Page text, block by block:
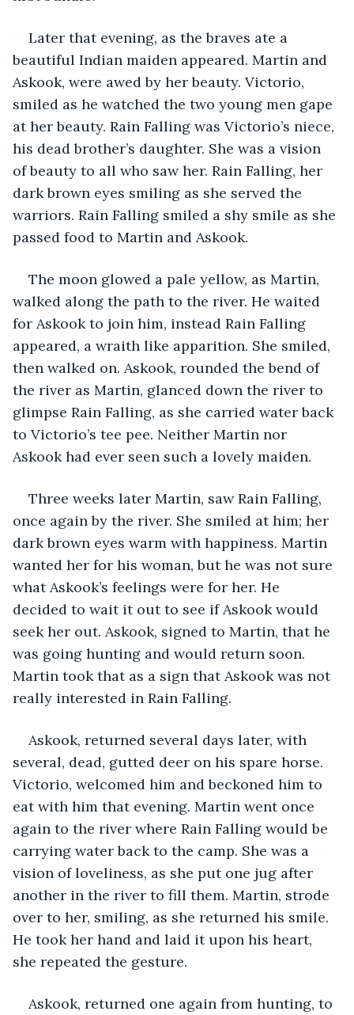
Later that evening, as the braves ate a
beautiful Indian maiden appeared. Martin and
Askook, were awed by her beauty. Victorio,
smiled as he watched the two young men gape
at her beauty. Rain Falling was Victorio’s niece,
his dead brother’s daughter. She was a vision
of beauty to all who saw her. Rain Falling, her
dark brown eyes smiling as she served the
warriors. Rain Falling smiled a shy smile as she
passed food to Martin and Askook.
The moon glowed a pale yellow, as Martin,
walked along the path to the river. He waited
for Askook to join him, instead Rain Falling
appeared, a wraith like apparition. She smiled,
then walked on. Askook, rounded the bend of
the river as Martin, glanced down the river to
glimpse Rain Falling, as she carried water back
to Victorio’s tee pee. Neither Martin nor
Askook had ever seen such a lovely maiden.
Three weeks later Martin, saw Rain Falling,
once again by the river. She smiled at him; her
dark brown eyes warm with happiness. Martin
wanted her for his woman, but he was not sure
what Askook’s feelings were for her. He
decided to wait it out to see if Askook would
seek her out. Askook, signed to Martin, that he
was going hunting and would return soon.
Martin took that as a sign that Askook was not
really interested in Rain Falling.
Askook, returned several days later, with
several, dead, gutted deer on his spare horse.
Victorio, welcomed him and beckoned him to
eat with him that evening. Martin went once
again to the river where Rain Falling would be
carrying water back to the camp. She was a
vision of loveliness, as she put one jug after
another in the river to fill them. Martin, strode
over to her, smiling, as she returned his smile.
He took her hand and laid it upon his heart,
she repeated the gesture.
Askook, returned one again from hunting, to